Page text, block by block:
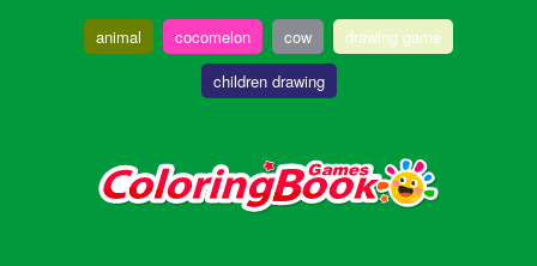
animal cocomelon cow
drawing game
children drawing